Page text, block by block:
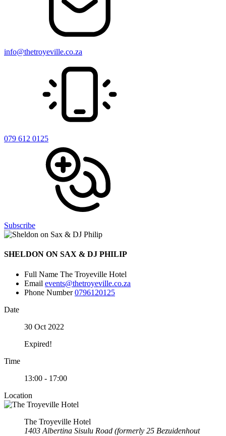
info@thetroyeville.co.za
079 612 0125
Subscribe
SHELDON ON SAX & DJ PHILIP
Full Name The Troyeville Hotel
Email events@thetroyeville.co.za
Phone Number 0796120125
Date
30 Oct 2022
Expired!
Time
13:00 - 17:00
Location
The Troyeville Hotel
1403 Albertina Sisulu Road (formerly 25 Bezuidenhout